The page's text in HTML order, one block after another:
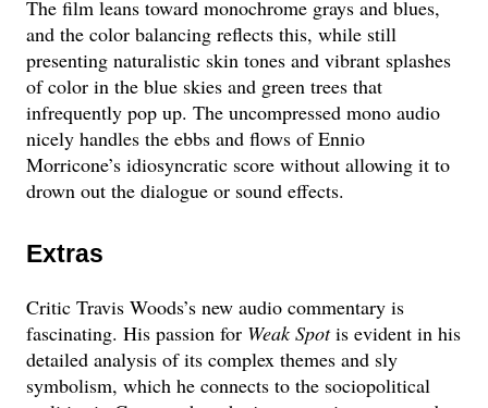
The film leans toward monochrome grays and blues,
and the color balancing reflects this, while still
presenting naturalistic skin tones and vibrant splashes
of color in the blue skies and green trees that
infrequently pop up. The uncompressed mono audio
nicely handles the ebbs and flows of Ennio
Morricone’s idiosyncratic score without allowing it to
drown out the dialogue or sound effects.
Extras
Critic Travis Woods’s new audio commentary is
fascinating. His passion for Weak Spotis evident in his
detailed analysis of its complex themes and sly
symbolism, which he connects to the sociopolitical